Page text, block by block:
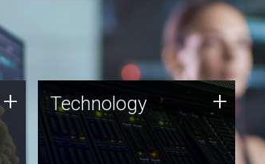
+ Technology
JCVI was built on a foundation
of technology strengths and
this tradition continues today.
Technology +